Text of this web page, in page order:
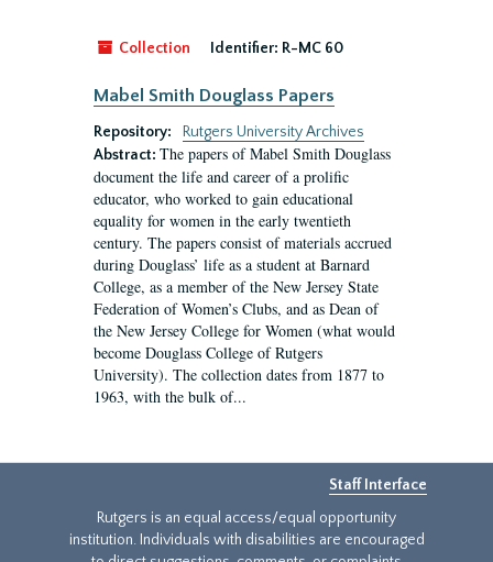
Collection Identifier: R-MC 60
Mabel Smith Douglass Papers
Repository:
Rutgers University Archives
Abstract: The papers of Mabel Smith Douglass
document the life and career of a prolific
educator, who worked to gain educational
equality for women in the early twentieth
century. The papers consist of materials accrued
during Douglass’ life as a student at Barnard
College, as a member of the New Jersey State
Federation of Women’s Clubs, and as Dean of
the New Jersey College for Women (what would
become Douglass College of Rutgers
University). The collection dates from 1877 to
1963, with the bulk of...
Staff Interface
Rutgers is an equal access/equal opportunity
institution. Individuals with disabilities are encouraged